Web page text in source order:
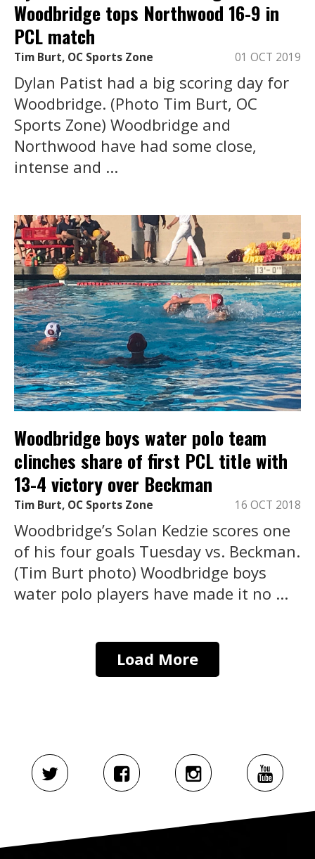
Woodbridge tops Northwood 16-9 in
PCL match
Tim Burt, OC Sports Zone 01 OCT 2019
Dylan Patist had a big scoring day for
Woodbridge. (Photo Tim Burt, OC
Sports Zone) Woodbridge and
Northwood have had some close,
intense and ...
Woodbridge boys water polo team
clinches share of first PCL title with
13-4 victory over Beckman
Tim Burt, OC Sports Zone 16 OCT 2018
Woodbridge’s Solan Kedzie scores one
of his four goals Tuesday vs. Beckman.
(Tim Burt photo) Woodbridge boys
water polo players have made it no ...
Load More